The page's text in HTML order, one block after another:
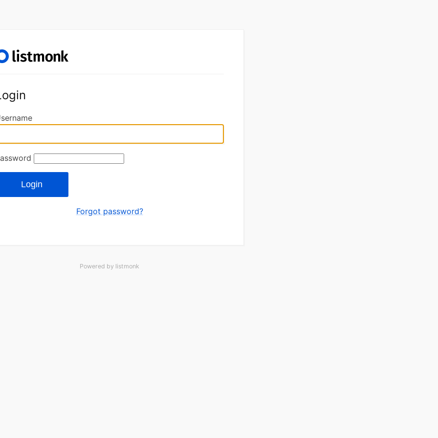
Login
Forgot password?
Powered by listmonk